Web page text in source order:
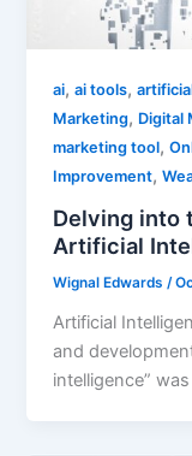
ai,ai tools,
Marketing, Digital
marketing tool,
Improvement,
Delving into
Artificial
Wignal Edwards/
Artificial
and
intelligence”